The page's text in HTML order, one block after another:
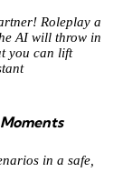
Roleplay a
AI will throw in
you can lift
in a safe,